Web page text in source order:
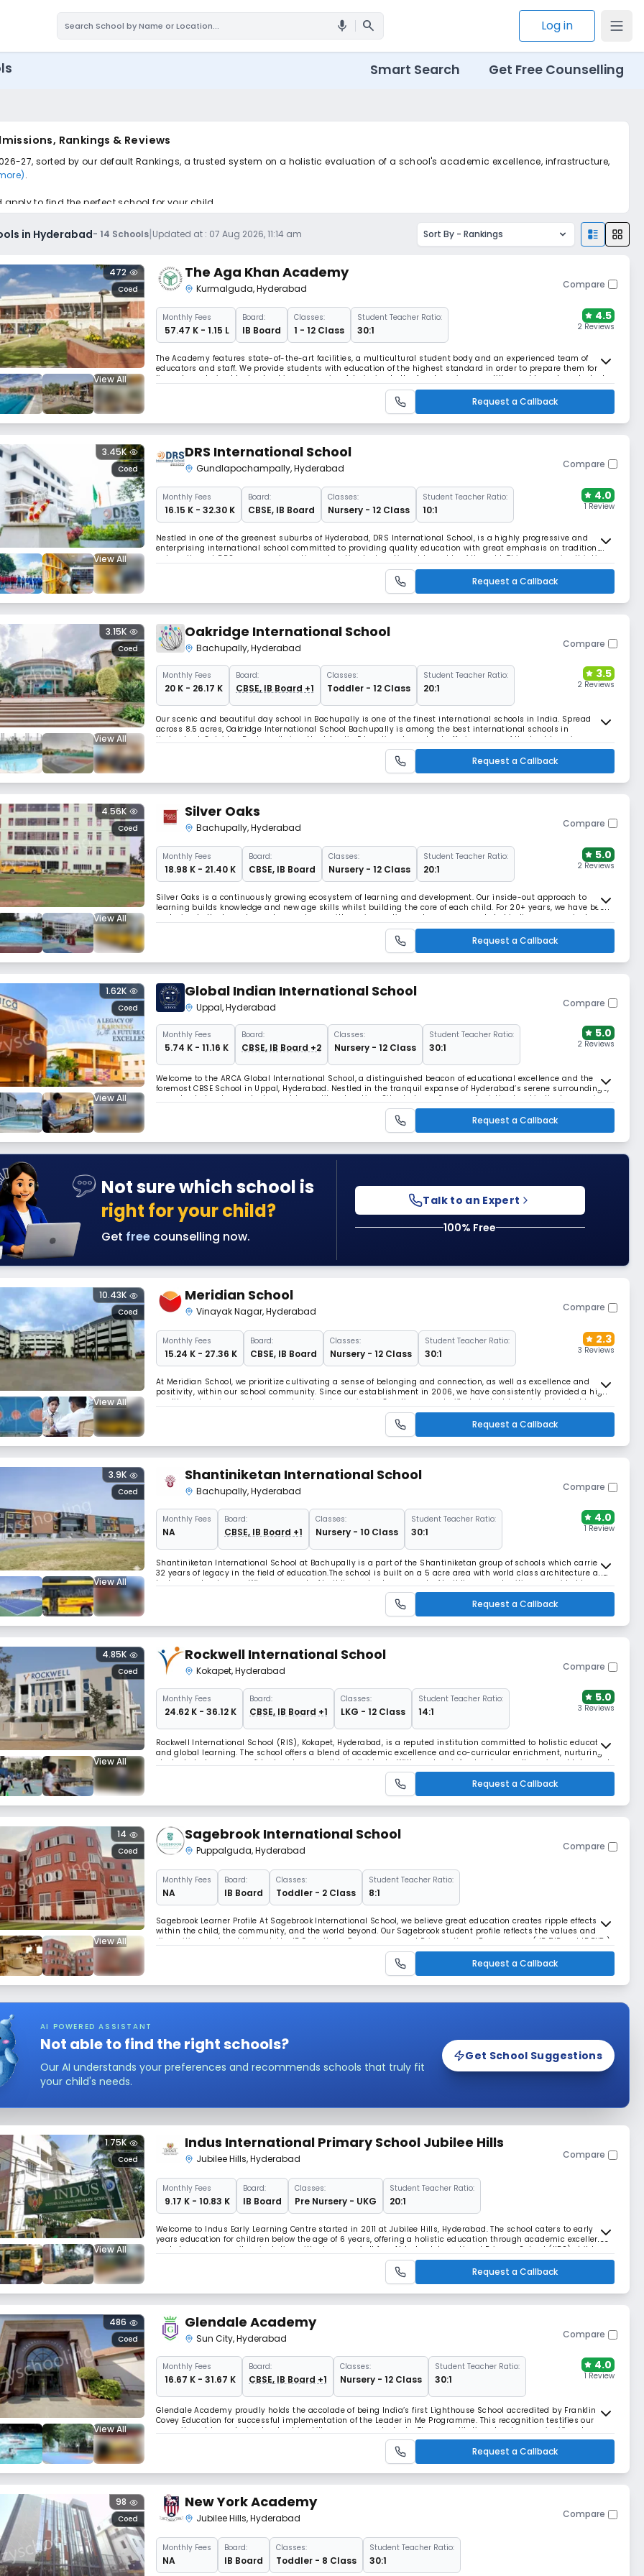
mic search Log in
Smart Search Get Free Counselling
Rankings & Reviews
27, sorted by our default Rankings, a trusted system on a holistic evaluation of a school's academic excellence, infrastructure,
.
to find the perfect school for your child.
in Hyderabad- 14 Schools|Updated at : 07 Aug 2026, 11:14 am Sort By - Rankings
View All
Coed
472 The Aga Khan Academy
Kurmalguda,Hyderabad Compare
MonthlyFees
₹ 57.47 K - 1.15 L
Board:
IB Board
Classes:
1 - 12 Class
Student Teacher Ratio:
30:1
4.5
2 Reviews
The Academy features state-of-the-art facilities, a multicultural student body and an experienced team of
educators and staff. We provide students with education of the highest standard in order to prepare them for
lives characterised by leadership and service. Admission to the Academy is competitive and based on student
merit, regardless of a family’s ability to pay. We consider all eligible stude
Request a Callback
View All
Coed
3.45K DRS International School
Gundlapochampally,Hyderabad Compare
MonthlyFees
₹ 16.15 K - 32.30 K
Board:
CBSE, IB Board
Classes:
Nursery - 12 Class
Student Teacher Ratio:
10:1
4.0
1 Review
Nestled in one of the greenest suburbs of Hyderabad, DRS International School, is a highly progressive and
enterprising international school committed to providing quality education with great emphasis on traditional
values. Here at DRS, we are re-inventing education by breaking old moulds of thought. This progressive thinking
has led to progressive teaching methods and has brought about a tremendo
Request a Callback
View All
Coed
3.15K Oakridge International School
Bachupally,Hyderabad Compare
MonthlyFees
₹ 20 K - 26.17 K
Board:
CBSE, IB Board +1
Classes:
Toddler - 12 Class
Student Teacher Ratio:
20:1
3.5
2 Reviews
Our scenic and beautiful day school in Bachupally is one of the finest international schools in India. Spread
across 8.5 acres, Oakridge International School Bachupally is among the best international schools in
Hyderabad. Oakridge Bachupally is a Nord Anglia Education day school, offering some of the best learning
facilities, world-class teaching faculty and a wholistic development approach that n
Request a Callback
View All
Coed
4.56K Silver Oaks
Bachupally,Hyderabad Compare
MonthlyFees
₹ 18.98 K - 21.40 K
Board:
CBSE, IB Board
Classes:
Nursery - 12 Class
Student Teacher Ratio:
20:1
5.0
2 Reviews
Silver Oaks is a continuously growing ecosystem of learning and development. Our inside-out approach to
learning builds knowledge and new age skills whilst building the core of each child. For 20+ years, we have been
nurturing both character and competence with our innovative pedagogy, research-led indigenous curriculum
and the best of IB and CBSE education. We are grooming lifelong learners, passi
Request a Callback
View All
Coed
1.62K Global Indian International School
Uppal,Hyderabad Compare
MonthlyFees
₹ 5.74 K - 11.16 K
Board:
CBSE, IB Board +2
Classes:
Nursery - 12 Class
Student Teacher Ratio:
30:1
5.0
2 Reviews
Welcome to the ARCA Global International School, a distinguished beacon of educational excellence and the
foremost CBSE School in Uppal, Hyderabad. Nestled in the tranquil expanse of Hyderabad’s serene surroundings,
our school stands as a testament to quality education. Situated over 6 acres of pristine land in the burgeoning
residential hub of Uppal, our campus offers a harmonious blend of open sp
Request a Callback
Not sure which school is
right for your child?
Get free counselling now.
Talk to an Expert
100% Free
View All
Coed
10.43K Meridian School
Vinayak Nagar,Hyderabad Compare
MonthlyFees
₹ 15.24 K - 27.36 K
Board:
CBSE, IB Board
Classes:
Nursery - 12 Class
Student Teacher Ratio:
30:1
2.3
3 Reviews
At Meridian School, we prioritize cultivating a sense of belonging and connection, as well as excellence and
positivity, within our school community. Since our establishment in 2006, we have consistently provided a high-
quality, welcoming, and secure educational experience. Our diverse and gifted student body is instructed by an
equally diverse and seasoned teaching staff.Meridian School is renowne
Request a Callback
View All
Coed
3.9K Shantiniketan International School
Bachupally,Hyderabad Compare
MonthlyFees
NA
Board:
CBSE, IB Board +1
Classes:
Nursery - 10 Class
Student Teacher Ratio:
30:1
4.0
1 Review
Shantiniketan International School at Bachupally is a part of the Shantiniketan group of schools which carries
32 years of legacy in the field of education.The school is built on a 5 acre area with world class architecture and
lush green landscape. When we speak of building schools, we speak of building opportunities – provided to every
learner equally irrespective of their unique potential, we spe
Request a Callback
View All
Coed
4.85K Rockwell International School
Kokapet,Hyderabad Compare
MonthlyFees
₹ 24.62 K - 36.12 K
Board:
CBSE, IB Board +1
Classes:
LKG - 12 Class
Student Teacher Ratio:
14:1
5.0
3 Reviews
Rockwell International School (RIS), Kokapet, Hyderabad, is a reputed institution committed to holistic education
and global learning. The school offers a blend of academic excellence and co-curricular enrichment, nurturing
students to become confident and responsible individuals. With modern infrastructure, well-equipped labs, and
digital classrooms, RIS provides a dynamic learning environment. Th
Request a Callback
View All
Coed
14 Sagebrook International School
Puppalguda,Hyderabad Compare
MonthlyFees
NA
Board:
IB Board
Classes:
Toddler - 2 Class
Student Teacher Ratio:
8:1
Sagebrook Learner Profile At Sagebrook International School, we believe great education creates ripple effects
within the child, the community, and the world beyond. Our Sagebrook student profile reflects the values and
dispositions nutured through the IB Early Years Programmes and Primary Years Programmes ( IB EYP and IB PYP ).
We empower children to grow into compassionate, reflective, and global
Request a Callback
AI POWERED ASSISTANT
Not able to find the right schools?
Our AI understands your preferences and recommends schools that truly fit
your child's needs.
Get School Suggestions
View All
Coed
1.75K Indus International Primary School Jubilee Hills
Jubilee Hills,Hyderabad Compare
MonthlyFees
₹ 9.17 K - 10.83 K
Board:
IB Board
Classes:
Pre Nursery - UKG
Student Teacher Ratio:
20:1
Welcome to Indus Early Learning Centre started in 2011 at Jubilee Hills, Hyderabad. The school caters to early
years education for children below the age of 6 years, offering a holistic education through academic excellence
and strong community orientation with absence of all fear.At Indus International Primary School (IIPS) children
develop into curious, enthusiastic and lifelong learners in a chi
Request a Callback
View All
Coed
486 Glendale Academy
Sun City,Hyderabad Compare
MonthlyFees
₹ 16.67 K - 31.67 K
Board:
CBSE, IB Board +1
Classes:
Nursery - 12 Class
Student Teacher Ratio:
30:1
4.0
1 Review
Glendale Academy proudly holds the accolade of being India’s first Lighthouse School accredited by Franklin
Covey Education for successful implementation of the Leader in Me Programme. This recognition testifies our
commitment to nurturing leadership skills among our students. The accreditation stands as a significant
recognition granted by Franklin Covey Education following a thorough evaluation o
Request a Callback
Coed
98 New York Academy
Jubilee Hills,Hyderabad Compare
MonthlyFees
NA
Board:
IB Board
Classes:
Toddler - 8 Class
Student Teacher Ratio:
30:1